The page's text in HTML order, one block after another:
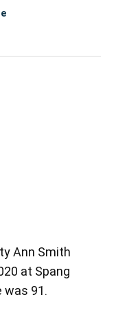
Ann Smith
at Spang
was 91.